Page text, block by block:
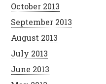
October 2013
September 2013
August 2013
July 2013
June 2013